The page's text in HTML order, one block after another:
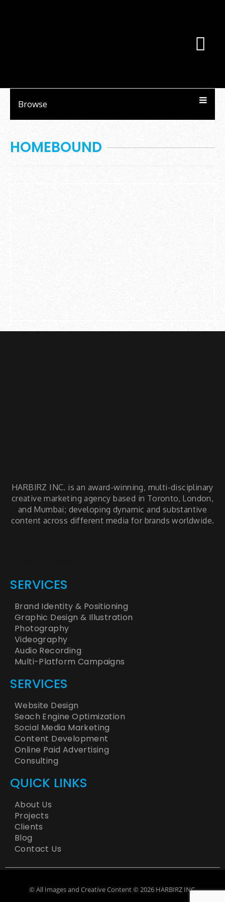
Browse
HOMEBOUND
HARBIRZ INC. is an award-winning, multi-disciplinary
creative marketing agency based in Toronto, London,
and Mumbai; developing dynamic and substantive
content across different media for brands worldwide.
SERVICES
Brand Identity & Positioning
Graphic Design & Illustration
Photography
Videography
Audio Recording
Multi-Platform Campaigns
SERVICES
Website Design
Seach Engine Optimization
Social Media Marketing
Content Development
Online Paid Advertising
Consulting
QUICK LINKS
About Us
Projects
Clients
Blog
Contact Us
© All Images and Creative Content © 2026 HARBIRZ INC.